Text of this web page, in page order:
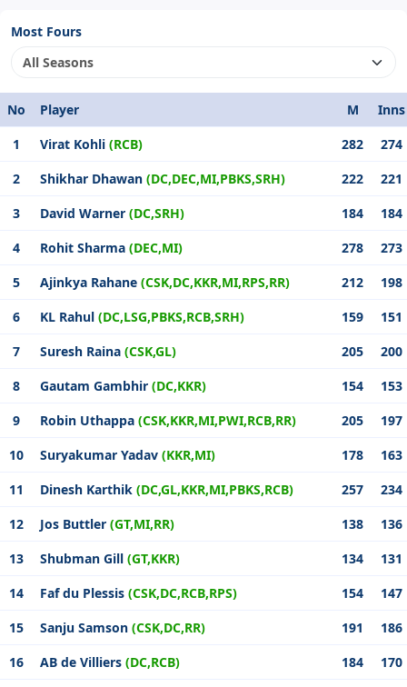
Most Fours
No Player M
Inns
1
Virat Kohli (RCB) 282
274
2
Shikhar Dhawan (DC,DEC,MI,PBKS,SRH) 222
221
3
David Warner (DC,SRH) 184
184
4
Rohit Sharma (DEC,MI) 278
273
5
Ajinkya Rahane (CSK,DC,KKR,MI,RPS,RR) 212
198
6
KL Rahul (DC,LSG,PBKS,RCB,SRH) 159
151
7
Suresh Raina (CSK,GL) 205
200
8
Gautam Gambhir (DC,KKR) 154
153
9
Robin Uthappa (CSK,KKR,MI,PWI,RCB,RR) 205
197
10
Suryakumar Yadav (KKR,MI) 178
163
11
Dinesh Karthik (DC,GL,KKR,MI,PBKS,RCB) 257
234
12
Jos Buttler (GT,MI,RR) 138
136
13
Shubman Gill (GT,KKR) 134
131
14
Faf du Plessis (CSK,DC,RCB,RPS) 154
147
15
Sanju Samson (CSK,DC,RR) 191
186
16
AB de Villiers (DC,RCB) 184
170